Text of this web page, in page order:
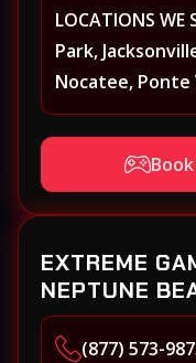
LOCATIONS
Park,
Nocatee, Ponte
Beach Walk,
St. Augustine,
Beach,
Yulee and
EXTREME
NEPTUNE
(877) 573-